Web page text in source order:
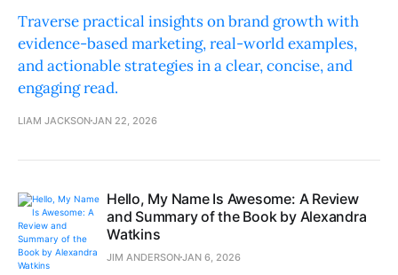
Traverse practical insights on brand growth with
evidence-based marketing, real-world examples,
and actionable strategies in a clear, concise, and
engaging read.
LIAM JACKSONJAN 22, 2026
Hello, My Name Is Awesome: A Review
and Summary of the Book by Alexandra
Watkins
JIM ANDERSONJAN 6, 2026